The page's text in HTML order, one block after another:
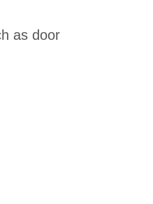
as door